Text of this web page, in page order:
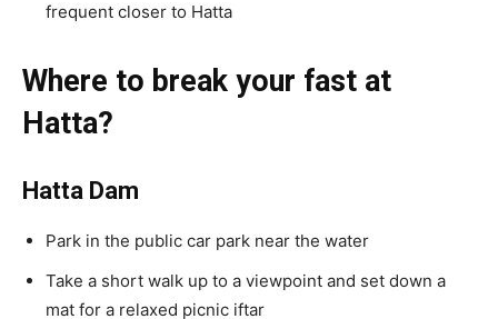
frequent closer to Hatta
Where to break your fast at
Hatta?
Hatta Dam
Park in the public car park near the water
Take a short walk up to a viewpoint and set down a
mat for a relaxed picnic iftar